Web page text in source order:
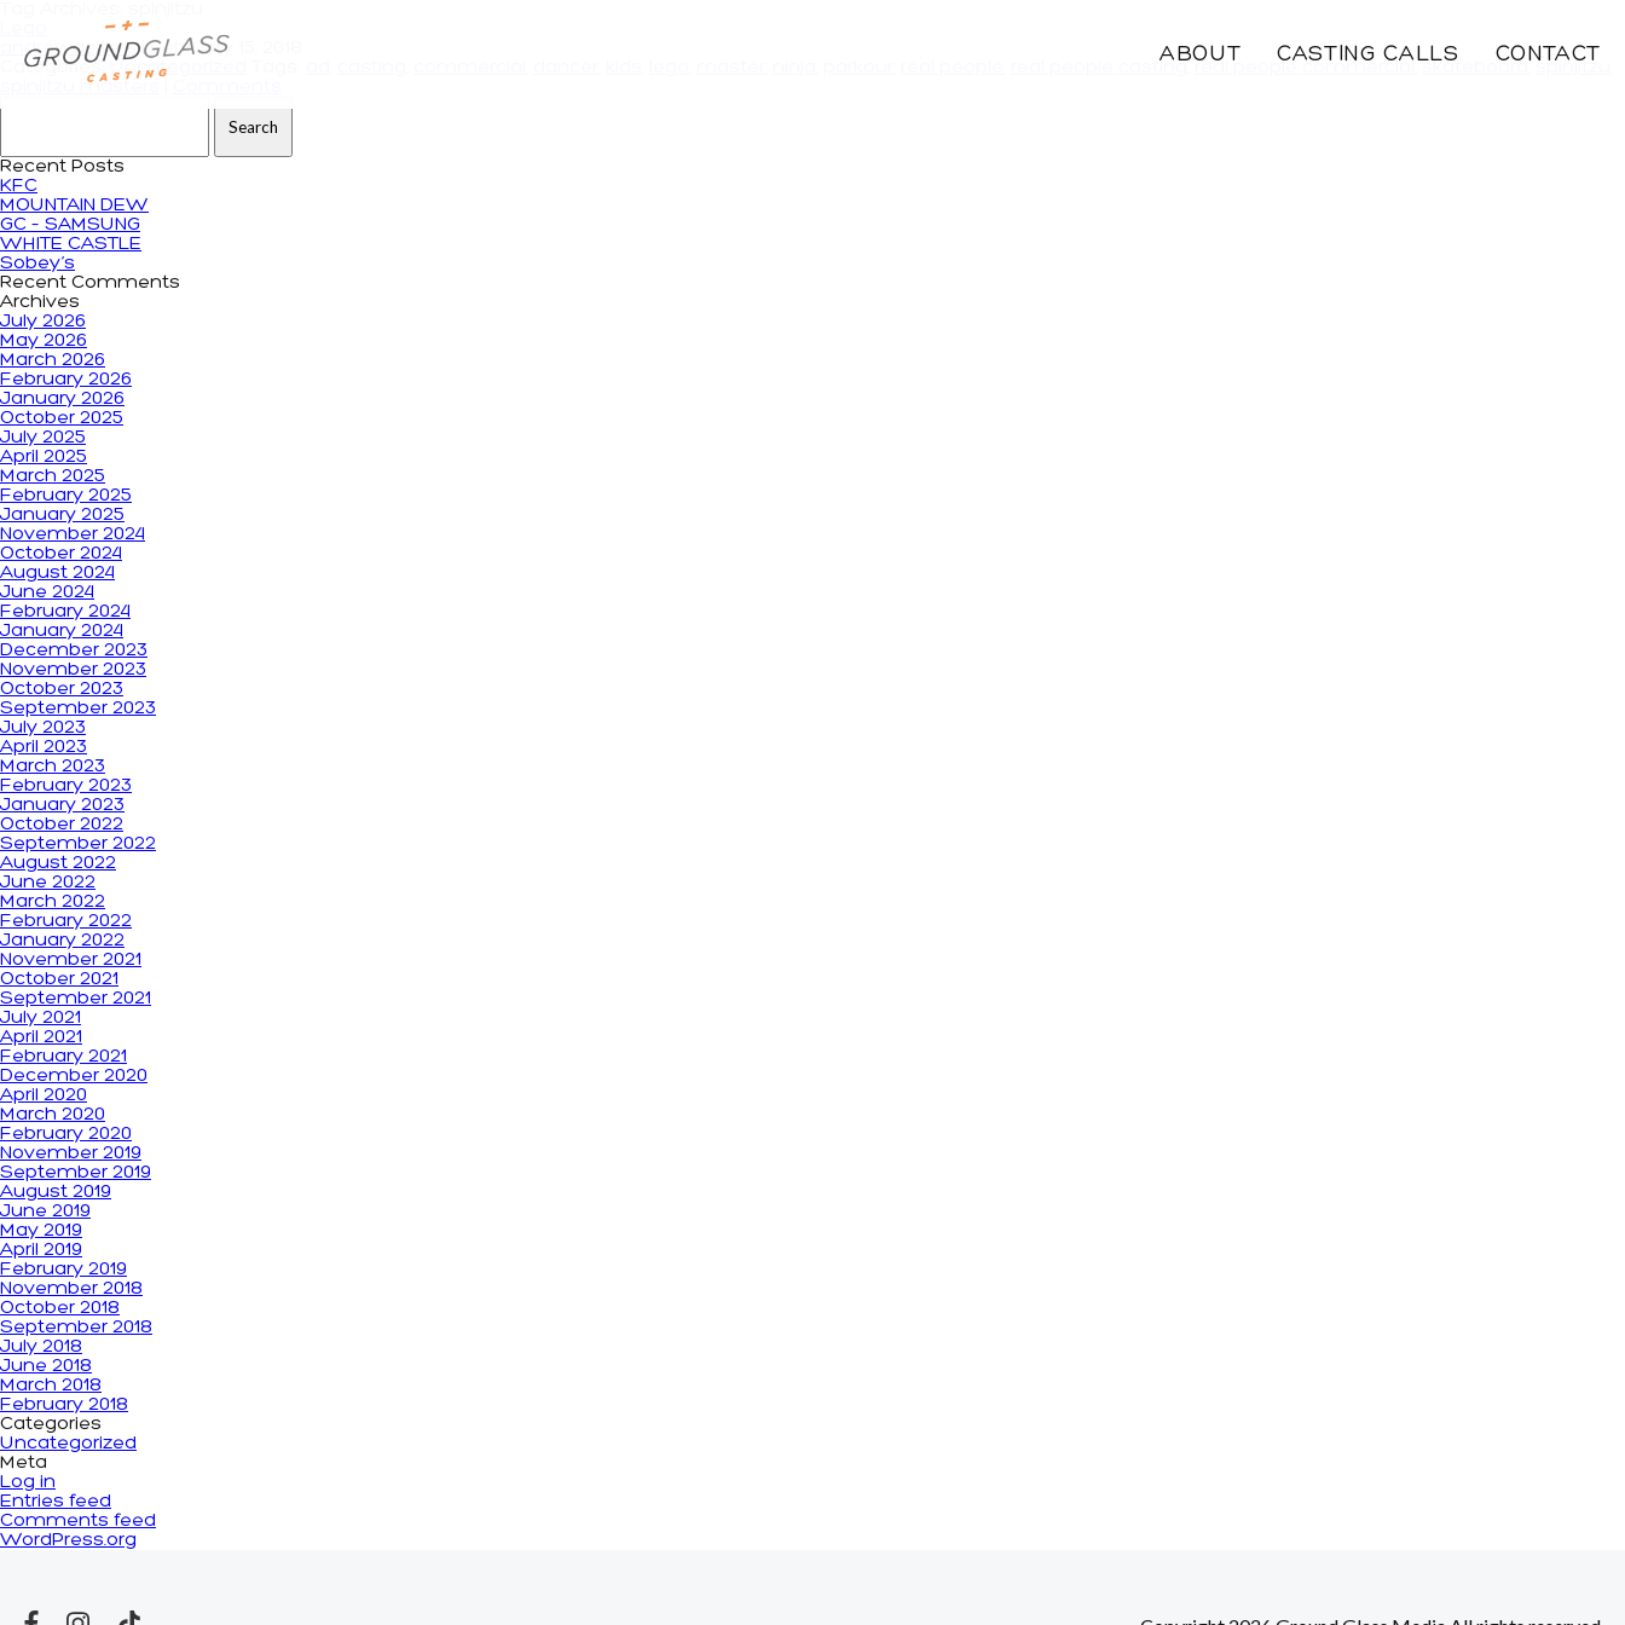
ABOUT CASTING CALLS CONTACT
andrewdeiters |February 15, 2018
Categories:
Uncategorized real people commercial ,
spinjitzu masters
Search for:
Recent Posts
KFC
MOUNTAIN DEW
GC – SAMSUNG
WHITE CASTLE
Sobey’s
Recent Comments
Archives
July 2026
May 2026
March 2026
February 2026
January 2026
October 2025
July 2025
April 2025
March 2025
February 2025
January 2025
November 2024
October 2024
August 2024
June 2024
February 2024
January 2024
December 2023
November 2023
October 2023
September 2023
July 2023
April 2023
March 2023
February 2023
January 2023
October 2022
September 2022
August 2022
June 2022
March 2022
February 2022
January 2022
November 2021
October 2021
September 2021
July 2021
April 2021
February 2021
December 2020
April 2020
March 2020
February 2020
November 2019
September 2019
August 2019
June 2019
May 2019
April 2019
February 2019
November 2018
October 2018
September 2018
July 2018
June 2018
March 2018
February 2018
Categories
Uncategorized
Meta
Log in
Entries feed
Comments feed
WordPress.org